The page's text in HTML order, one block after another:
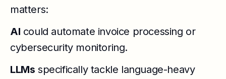
matters:
AI could automate invoice processing or
cybersecurity monitoring.
LLMs specifically tackle language-heavy